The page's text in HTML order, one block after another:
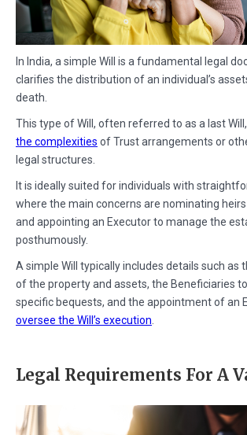
In India, a simple Will is a fundamental legal
clarifies the distribution of an individual’s
death.
This type of Will, often referred to as a last
the complexities of Trust arrangements or
legal structures.
It is ideally suited for individuals with
where the main concerns are nominating heirs
and appointing an Executor to manage the
posthumously.
A simple Will typically includes details such as
of the property and assets, the Beneficiaries
specific bequests, and the appointment of an
oversee the Will’s execution
Legal Requirements For A